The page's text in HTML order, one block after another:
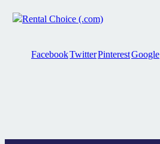
FacebookTwitterPinterestGoogle